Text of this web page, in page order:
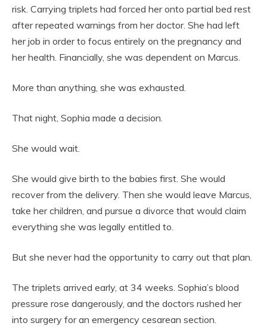
risk. Carrying triplets had forced her onto partial bed rest
after repeated warnings from her doctor. She had left
her job in order to focus entirely on the pregnancy and
her health. Financially, she was dependent on Marcus.
More than anything, she was exhausted.
That night, Sophia made a decision.
She would wait.
She would give birth to the babies first. She would
recover from the delivery. Then she would leave Marcus,
take her children, and pursue a divorce that would claim
everything she was legally entitled to.
But she never had the opportunity to carry out that plan.
The triplets arrived early, at 34 weeks. Sophia’s blood
pressure rose dangerously, and the doctors rushed her
into surgery for an emergency cesarean section.